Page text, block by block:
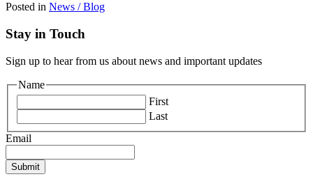
Posted in News / Blog
Stay in Touch
Sign up to hear from us about news and important updates
Name
First
Last
Email